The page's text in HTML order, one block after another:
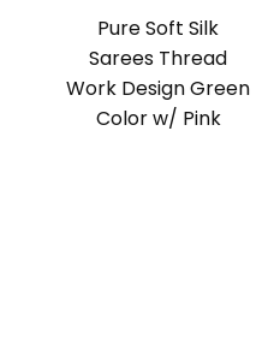
Pure Soft Silk
Sarees Thread
Work Design Green
Color w/ Pink